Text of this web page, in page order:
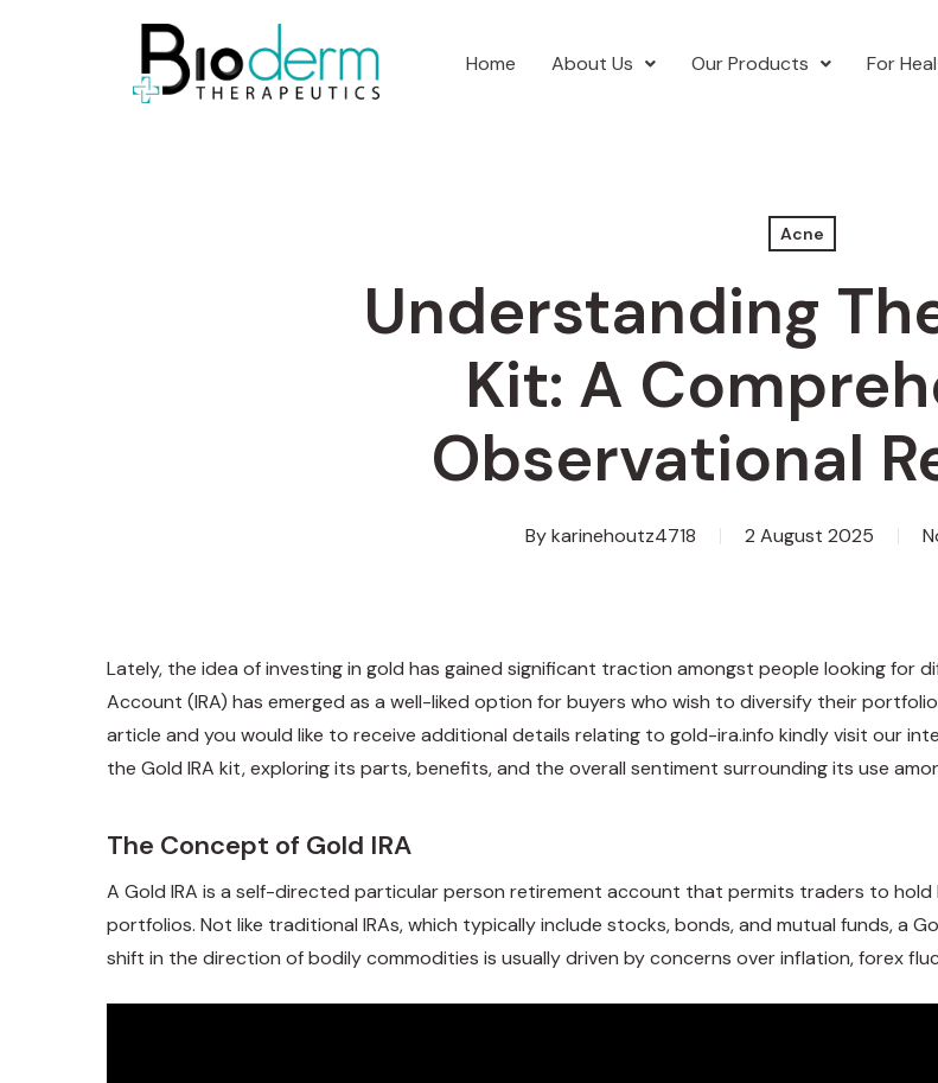
Home About Us Our Products For
Acne
Understanding
Kit: A
Observational
By karinehoutz4718 2 August 2025
Lately, the idea of investing in gold has gained significant traction amongst people looking for
Account (IRA) has emerged as a well-liked option for buyers who wish to diversify their
article and you would like to receive additional details relating to gold-ira.info kindly visit our
the Gold IRA kit, exploring its parts, benefits, and the overall sentiment surrounding its use
The Concept of Gold IRA
A Gold IRA is a self-directed particular person retirement account that permits traders to hold
portfolios. Not like traditional IRAs, which typically include stocks, bonds, and mutual funds, a
shift in the direction of bodily commodities is usually driven by concerns over inflation, forex